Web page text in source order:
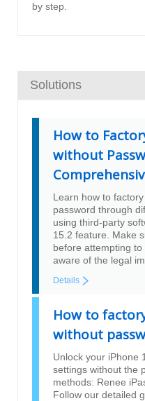
by step.
Solutions
How to
without
Learn how to
password through
using third-party
15.2 feature. Make
before attempting
aware of the legal
Details
How to
without
Unlock your iPhone
settings without the
methods: Renee
Follow our detailed